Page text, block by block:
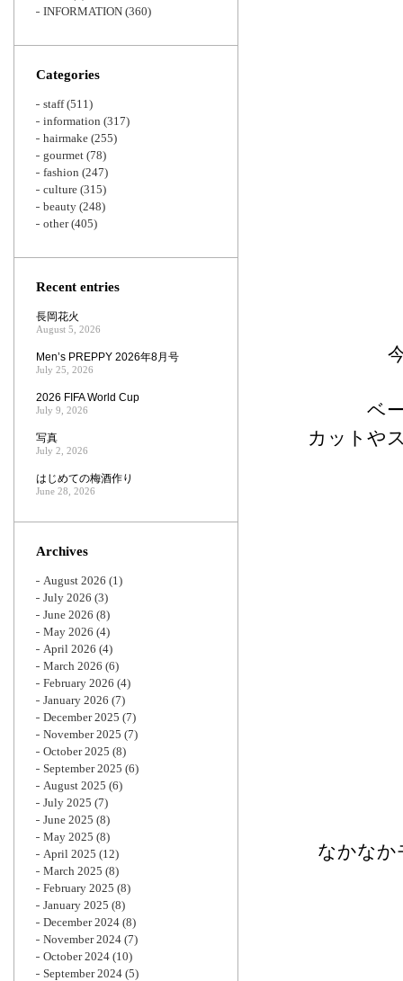
ベ
カットや
なかな
INFORMATION (360)
Categories
staff(511)
information (317)
hairmake (255)
gourmet (78)
fashion (247)
culture (315)
beauty (248)
other(405)
Recent entries
長岡花火
August 5, 2026
Men’s PREPPY 2026年8月号
July 25, 2026
2026 FIFA World Cup
July 9, 2026
写真
July 2, 2026
はじめての梅酒作り
June 28, 2026
Archives
August 2026 (1)
July 2026 (3)
June 2026 (8)
May 2026 (4)
April 2026 (4)
March 2026 (6)
February 2026 (4)
January 2026 (7)
December 2025 (7)
November 2025 (7)
October 2025 (8)
September 2025 (6)
August 2025 (6)
July 2025 (7)
June 2025 (8)
May 2025 (8)
April 2025 (12)
March 2025 (8)
February 2025 (8)
January 2025 (8)
December 2024 (8)
November 2024 (7)
October 2024 (10)
September 2024 (5)